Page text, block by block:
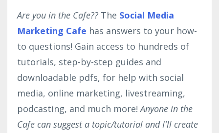
Are you in the Cafe?? The Social Media
Marketing Cafe has answers to your how-
to questions! Gain access to hundreds of
tutorials, step-by-step guides and
downloadable pdfs, for help with social
media, online marketing, livestreaming,
podcasting, and much more!Anyone in the
Cafe can suggest a topic/tutorial and I'll create